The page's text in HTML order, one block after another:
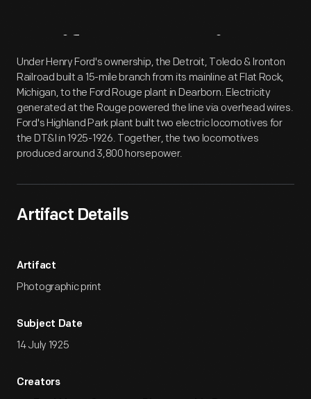
Artifact Overview
Under Henry Ford's ownership, the Detroit, Toledo & Ironton
Railroad built a 15-mile branch from its mainline at Flat Rock,
Michigan, to the Ford Rouge plant in Dearborn. Electricity
generated at the Rouge powered the line via overhead wires.
Ford's Highland Park plant built two electric locomotives for
the DT&I in 1925-1926. Together, the two locomotives
produced around 3,800 horsepower.
Artifact Details
Artifact
Photographic print
Subject Date
14 July 1925
Creators